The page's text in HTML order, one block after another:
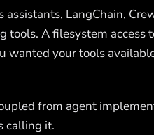
LangChain,
tools. A filesystem access
wanted your tools
from agent
calling it.